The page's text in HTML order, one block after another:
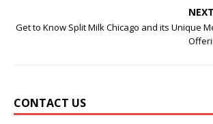
NEXT
Get to Know Split Milk Chicago and its Unique
CONTACT US